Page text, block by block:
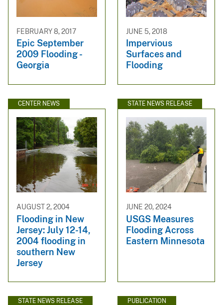
FEBRUARY 8, 2017
Epic September
2009 Flooding -
Georgia
JUNE 5, 2018
Impervious
Surfaces and
Flooding
CENTER NEWS
AUGUST 2, 2004
Flooding in New
Jersey: July 12-14,
2004 flooding in
southern New
Jersey
STATE NEWS RELEASE
JUNE 20, 2024
USGS Measures
Flooding Across
Eastern Minnesota
STATE NEWS RELEASE PUBLICATION